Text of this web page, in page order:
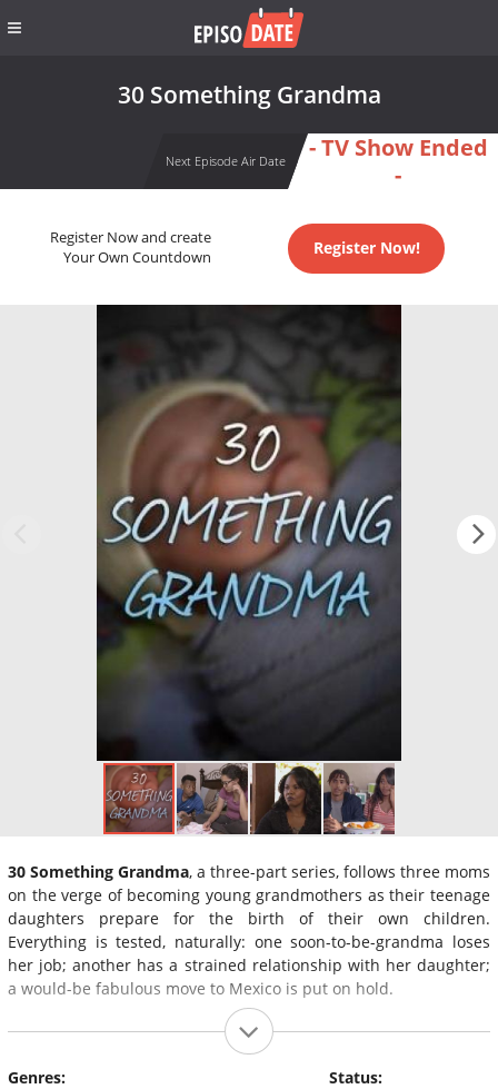
30 Something Grandma
Next Episode Air Date
- TV Show Ended
-
Register Now and create
Your Own Countdown
Register Now!
30 Something Grandma, a three-part series, follows three moms
on the verge of becoming young grandmothers as their teenage
daughters prepare for the birth of their own children.
Everything is tested, naturally: one soon-to-be-grandma loses
her job; another has a strained relationship with her daughter;
a would-be fabulous move to Mexico is put on hold.
Genres:
Status: